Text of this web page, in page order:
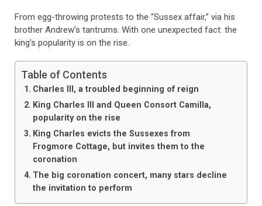
From egg-throwing protests to the “Sussex affair,” via his
brother Andrew’s tantrums. With one unexpected fact: the
king’s popularity is on the rise.
Table of Contents
Charles III, a troubled beginning of reign
King Charles III and Queen Consort Camilla,
popularity on the rise
King Charles evicts the Sussexes from
Frogmore Cottage, but invites them to the
coronation
The big coronation concert, many stars decline
the invitation to perform